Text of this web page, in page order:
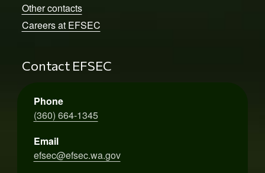
Other contacts
Careers at EFSEC
Contact EFSEC
Phone
(360) 664-1345
Email
efsec@efsec.wa.gov